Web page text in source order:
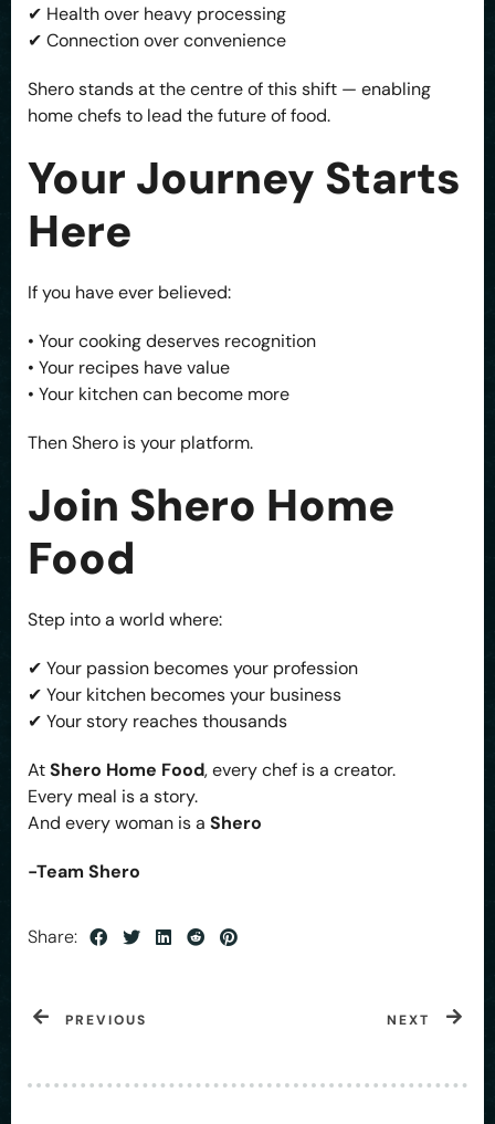
✔ Health over heavy processing
✔ Connection over convenience
Shero stands at the centre of this shift — enabling
home chefs to lead the future of food.
Your Journey Starts
Here
If you have ever believed:
• Your cooking deserves recognition
• Your recipes have value
• Your kitchen can become more
Then Shero is your platform.
Join Shero Home
Food
Step into a world where:
✔ Your passion becomes your profession
✔ Your kitchen becomes your business
✔ Your story reaches thousands
AtShero Home Food, every chef is a creator.
Every meal is a story.
And every woman is a Shero
-Team Shero
Share:
PREVIOUS NEXT